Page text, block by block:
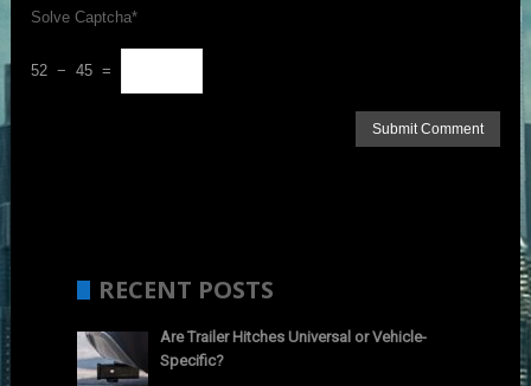
Solve Captcha*
52 − 45 =
RECENT POSTS
Are Trailer Hitches Universal or Vehicle-
Specific?